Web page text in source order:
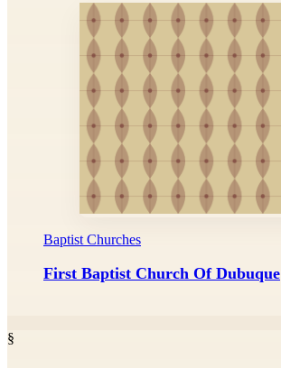
Baptist Churches
First Baptist Church Of Dubuque
§